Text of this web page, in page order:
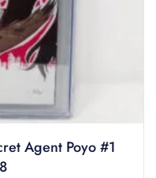
Agent Poyo #1